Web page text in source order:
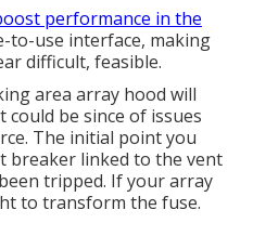
performance in the
to-use interface, making
difficult, feasible.
area array hood will
be since of issues
The initial point you
breaker linked to the vent
tripped. If your array
to transform the fuse.